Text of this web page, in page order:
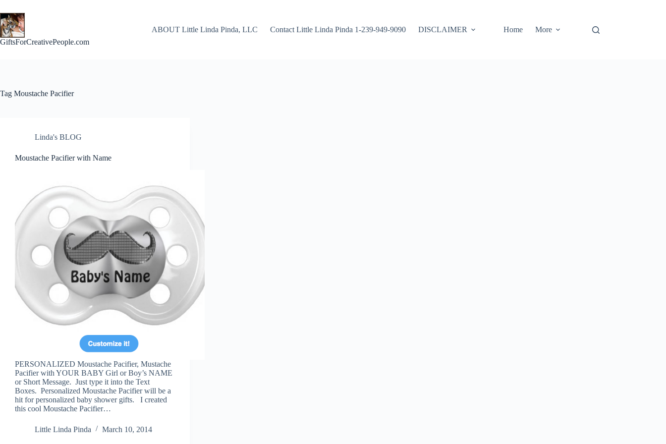
to
content
GiftsForCreativePeople.com
ABOUT Little Linda Pinda, LLC Contact Little Linda Pinda 1-239-949-9090 DISCLAIMER Home More
Tag Moustache Pacifier
Linda's BLOG
Moustache Pacifier with Name
PERSONALIZED Moustache Pacifier, Mustache
Pacifier with YOUR BABY Girl or Boy’s NAME
or Short Message. Just type it into the Text
Boxes. Personalized Moustache Pacifier will be a
hit for personalized baby shower gifts. I created
this cool Moustache Pacifier…
Little Linda Pinda March 10, 2014